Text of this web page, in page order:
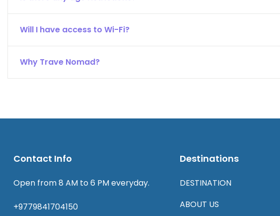
Will I have access to Wi-Fi?
Why Trave Nomad?
Contact Info
Open from 8 AM to 6 PM everyday.
+9779841704150
Destinations
DESTINATION
ABOUT US